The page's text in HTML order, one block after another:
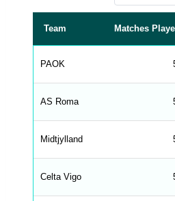
r
a
e
_
r
n
e
d
s
Team Matches
PAOK
AS Roma
Midtjylland
Celta Vigo